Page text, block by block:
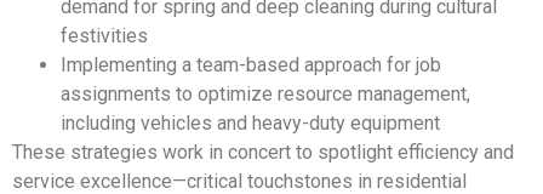
demand for spring and deep cleaning during cultural
festivities
Implementing a team-based approach for job
assignments to optimize resource management,
including vehicles and heavy-duty equipment
These strategies work in concert to spotlight efficiency and
service excellence—critical touchstones in residential